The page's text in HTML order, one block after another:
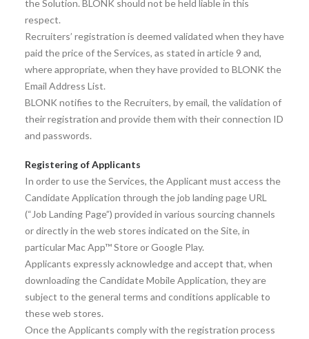
the Solution. BLONK should not be held liable in this
respect.
Recruiters’ registration is deemed validated when they have
paid the price of the Services, as stated in article 9 and,
where appropriate, when they have provided to BLONK the
Email Address List.
BLONK notifies to the Recruiters, by email, the validation of
their registration and provide them with their connection ID
and passwords.
Registering of Applicants
In order to use the Services, the Applicant must access the
Candidate Application through the job landing page URL
(“Job Landing Page”) provided in various sourcing channels
or directly in the web stores indicated on the Site, in
particular Mac App™ Store or Google Play.
Applicants expressly acknowledge and accept that, when
downloading the Candidate Mobile Application, they are
subject to the general terms and conditions applicable to
these web stores.
Once the Applicants comply with the registration process